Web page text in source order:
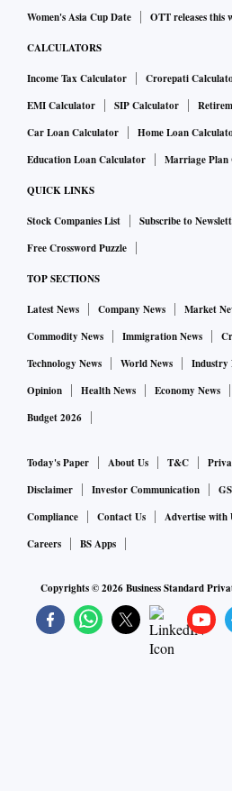
Women's Asia Cup Date
OTT releases this
CALCULATORS
Income Tax Calculator Crorepati
EMI Calculator
SIP Calculator
Car Loan Calculator
Home Loan
Education Loan Calculator
Marriage Plan
QUICK LINKS
Stock Companies List Subscribe to
Free Crossword Puzzle
TOP SECTIONS
Latest News Company News Market
Commodity News
Immigration News
Technology News
World News Industry
Opinion
Health News Economy News
Budget 2026
Today's Paper About Us T&C
Disclaimer
Investor Communication
Compliance
Contact Us Advertise with
Careers
BS Apps
Copyrights ©2026Business Standard